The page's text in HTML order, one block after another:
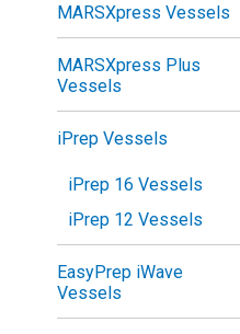
MARSXpress Vessels
MARSXpress Plus
Vessels
iPrep Vessels
iPrep 16 Vessels
iPrep 12 Vessels
EasyPrep iWave
Vessels